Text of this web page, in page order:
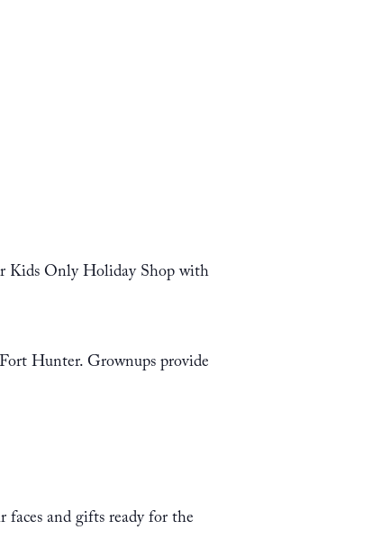
Kids Only Holiday Shop with
Hunter. Grownups provide
and gifts ready for the